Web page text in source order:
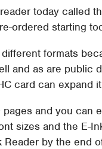
today called
ordered starting
formats
and as are public
card can expand
and you can
sizes and the E-
by the end